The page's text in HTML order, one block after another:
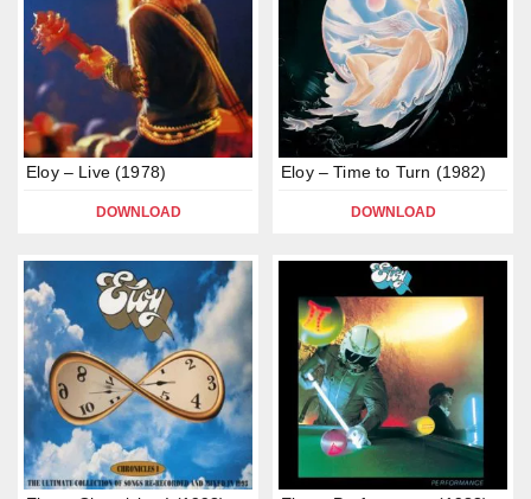
Eloy – Live (1978)
DOWNLOAD
Eloy – Time to Turn (1982)
DOWNLOAD